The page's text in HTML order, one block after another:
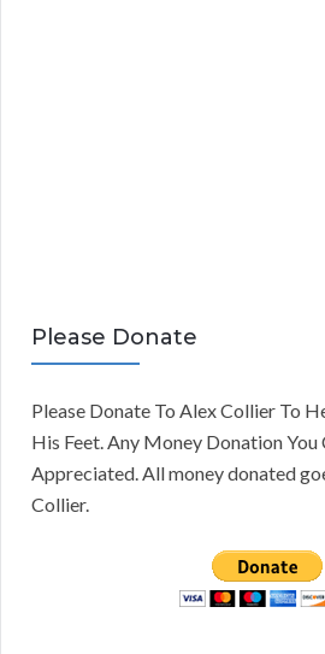
Please Donate
Please Donate To Alex Collier To
His Feet. Any Money Donation
Appreciated. All money donated
Collier.